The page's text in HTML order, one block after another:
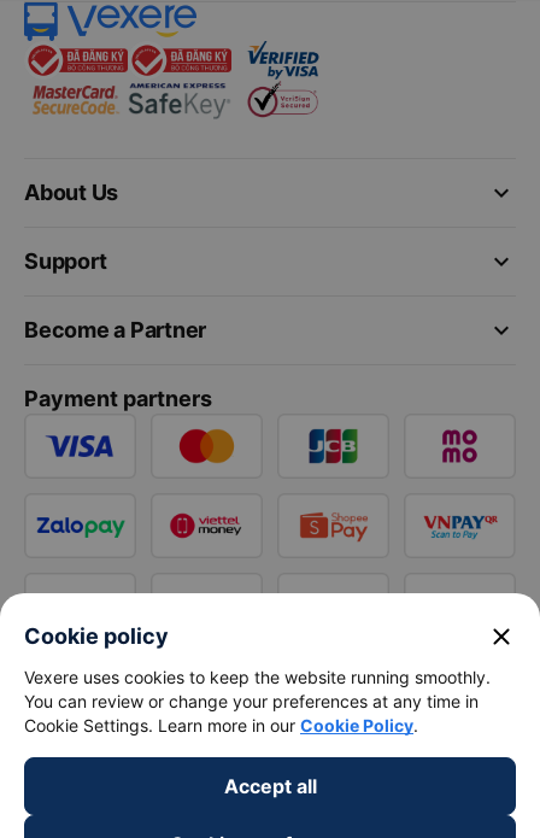
keyboard_arrow_down
About Us
keyboard_arrow_down
Support
keyboard_arrow_down
Become a Partner
Payment partners
Cookie policy close
Vexere uses cookies to keep the website running smoothly.
You can review or change your preferences at any time in
Cookie Settings. Learn more in our Cookie Policy.
Accept all